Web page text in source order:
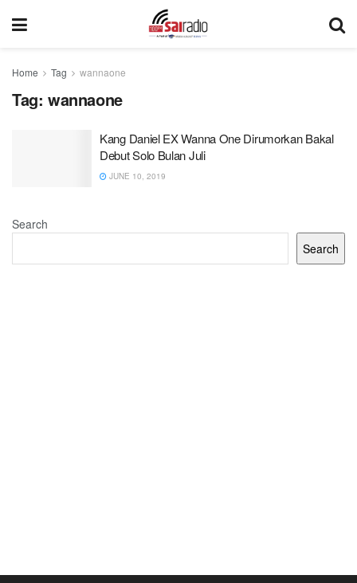
Home Tag wannaone
Tag: wannaone
Kang Daniel EX Wanna One Dirumorkan Bakal
Debut Solo Bulan Juli
JUNE 10, 2019
Search
Search